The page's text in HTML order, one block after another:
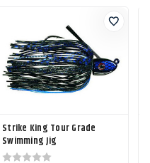
Strike King Tour Grade
Swimming Jig